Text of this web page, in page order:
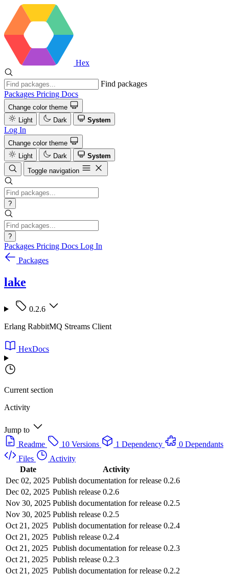
Hex
Find packages
Packages Pricing Docs
Change color theme
Light
Dark System
Log In
Change color theme
Light
Dark
System
Toggle navigation
?
?
Packages Pricing Docs Log In
Packages
lake
0.2.6
Erlang RabbitMQ Streams Client
HexDocs
Current section
Activity
Jump to
Readme
10 Versions 1 Dependency
0 Dependants
Files
Activity
Date
Activity
Dec 02, 2025 Publish documentation for release 0.2.6
Dec 02, 2025 Publish release 0.2.6
Nov 30, 2025 Publish documentation for release 0.2.5
Nov 30, 2025 Publish release 0.2.5
Oct 21, 2025 Publish documentation for release 0.2.4
Oct 21, 2025 Publish release 0.2.4
Oct 21, 2025 Publish documentation for release 0.2.3
Oct 21, 2025 Publish release 0.2.3
Oct 21, 2025 Publish documentation for release 0.2.2